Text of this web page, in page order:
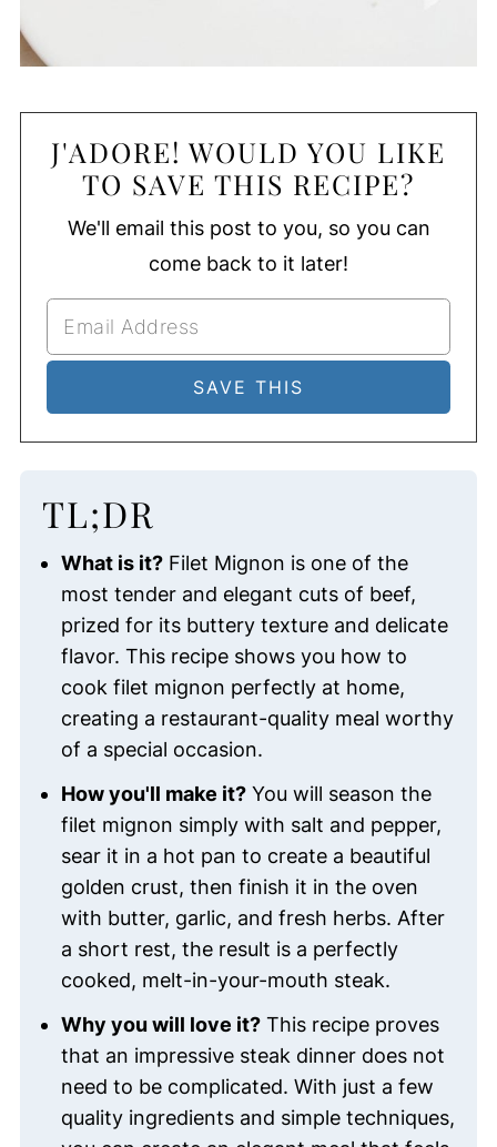
J'ADORE! WOULD YOU LIKE
TO SAVE THIS RECIPE?
We'll email this post to you, so you can
come back to it later!
TL;DR
What is it?Filet Mignon is one of the
most tender and elegant cuts of beef,
prized for its buttery texture and delicate
flavor. This recipe shows you how to
cook filet mignon perfectly at home,
creating a restaurant-quality meal worthy
of a special occasion.
How you'll make it?You will season the
filet mignon simply with salt and pepper,
sear it in a hot pan to create a beautiful
golden crust, then finish it in the oven
with butter, garlic, and fresh herbs. After
a short rest, the result is a perfectly
cooked, melt-in-your-mouth steak.
Why you will love it?This recipe proves
that an impressive steak dinner does not
need to be complicated. With just a few
quality ingredients and simple techniques,